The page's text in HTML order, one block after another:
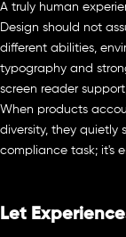
A truly human
Design should not
different abilities,
typography and
screen reader
When products
diversity, they quietly
compliance task; it's
Let